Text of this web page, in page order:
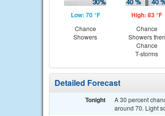
Low: 70 °F
Chance
Showers
High: 83 °F
Chance
Showers then
Chance
T-storms
Detailed Forecast
Tonight
A 30 percent
around 70. Light